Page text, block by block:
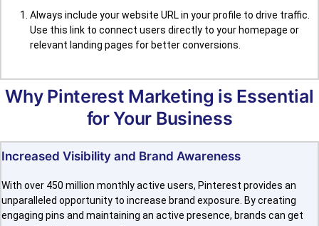
Always include your website URL in your profile to drive traffic.
Use this link to connect users directly to your homepage or
relevant landing pages for better conversions.
Why Pinterest Marketing is Essential
for Your Business
Increased Visibility and Brand Awareness
With over 450 million monthly active users, Pinterest provides an
unparalleled opportunity to increase brand exposure. By creating
engaging pins and maintaining an active presence, brands can get